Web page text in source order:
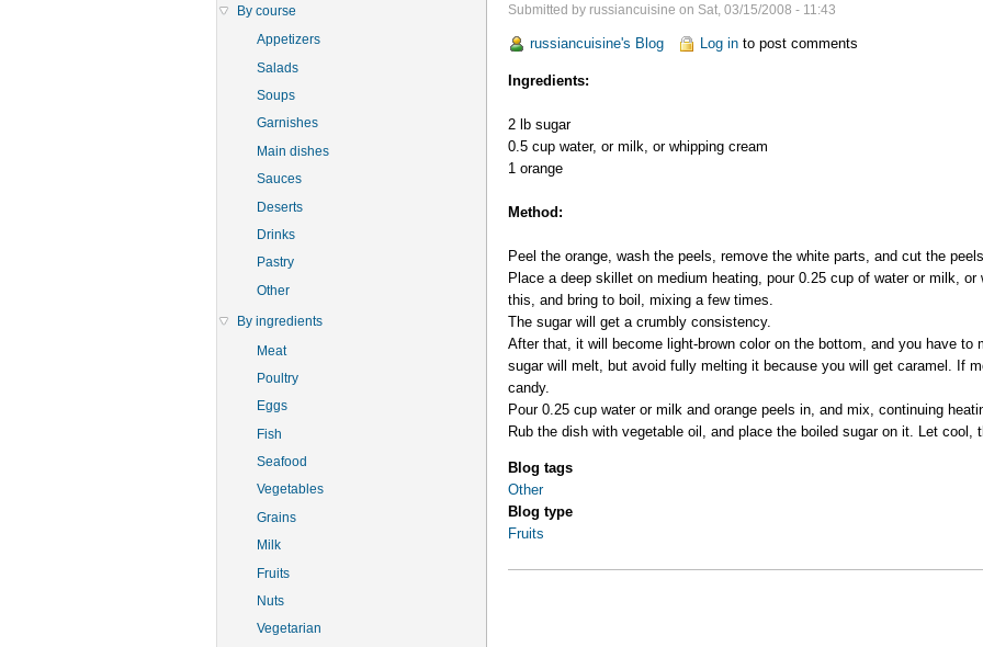
Submitted by russiancuisine on Sat, 03/15/2008 - 11:43
russiancuisine's Blog Log in to post comments
Ingredients:
2 lb sugar
0.5 cup water, or milk, or whipping cream
1 orange
Method:
Peel the orange, wash the peels, remove the white parts, and cut the
Place a deep skillet on medium heating, pour 0.25 cup of water or milk,
this, and bring to boil, mixing a few times.
The sugar will get a crumbly consistency.
After that, it will become light-brown color on the bottom, and you have to
sugar will melt, but avoid fully melting it because you will get caramel. If
candy.
Pour 0.25 cup water or milk and orange peels in, and mix, continuing
Rub the dish with vegetable oil, and place the boiled sugar on it. Let cool,
Blog tags
Other
Blog type
Fruits
By course
Appetizers
Salads
Soups
Garnishes
Main dishes
Sauces
Deserts
Drinks
Pastry
Other
By ingredients
Meat
Poultry
Eggs
Fish
Seafood
Vegetables
Grains
Milk
Fruits
Nuts
Vegetarian